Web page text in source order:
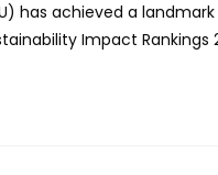
has achieved a
Impact